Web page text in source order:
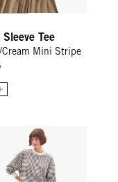
Tee
Cream Mini Stripe
Cream Stripe
Short - Black/